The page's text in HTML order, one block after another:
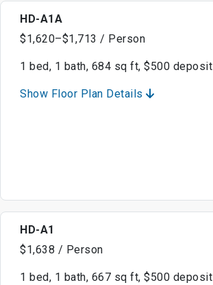
HD-A1A
$1,620–$1,713 / Person
1 bed, 1 bath, 684 sq ft, $500 deposit
Show Floor Plan Details
HD-A1
$1,638 / Person
1 bed, 1 bath, 667 sq ft, $500 deposit